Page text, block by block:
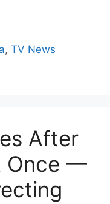
,TV News
After
Once —